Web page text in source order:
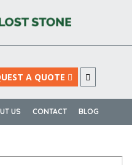
A QUOTE
US CONTACT BLOG